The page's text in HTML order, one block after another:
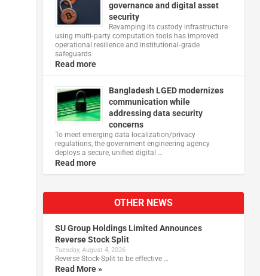
governance and digital asset
security
Revamping its custody infrastructure
using multi‑party computation tools has improved
operational resilience and institutional‑grade
safeguards
Read more
Bangladesh LGED modernizes
communication while
addressing data security
concerns
To meet emerging data localization/privacy
regulations, the government engineering agency
deploys a secure, unified digital …
Read more
OTHER NEWS
SU Group Holdings Limited Announces
Reverse Stock Split
Tuesday, August 4, 2026
Reverse Stock-Split to be effective …
Read More »